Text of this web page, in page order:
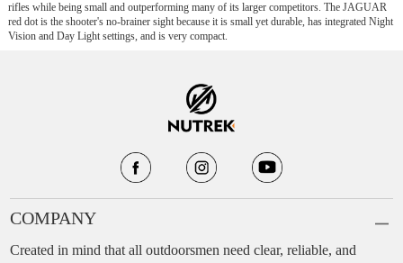
rifles while being small and outperforming many of its larger competitors. The JAGUAR
red dot is the shooter's no-brainer sight because it is small yet durable, has integrated Night
Vision and Day Light settings, and is very compact.
COMPANY
Created in mind that all outdoorsmen need clear, reliable, and